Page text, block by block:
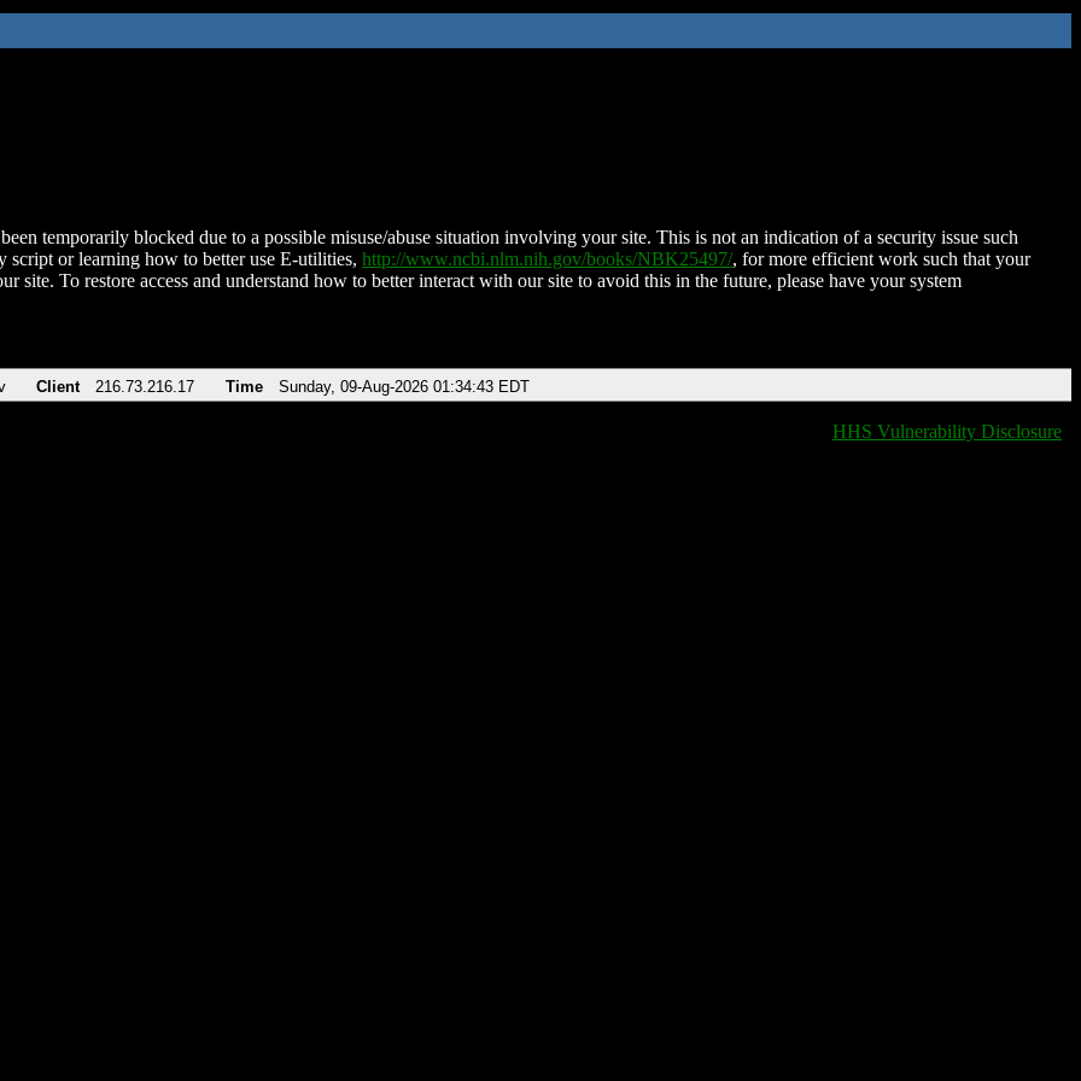
temporarily blocked due to a possible misuse/abuse situation involving your site. This is not an indication of a security issue such
script or learning how to better use E-utilities, http://www.ncbi.nlm.nih.gov/books/NBK25497/, for more efficient work such that your
site. To restore access and understand how to better interact with our site to avoid this in the future, please have your system
Client 216.73.216.17 Time Sunday, 09-Aug-2026 01:34:43 EDT
HHS Vulnerability Disclosure